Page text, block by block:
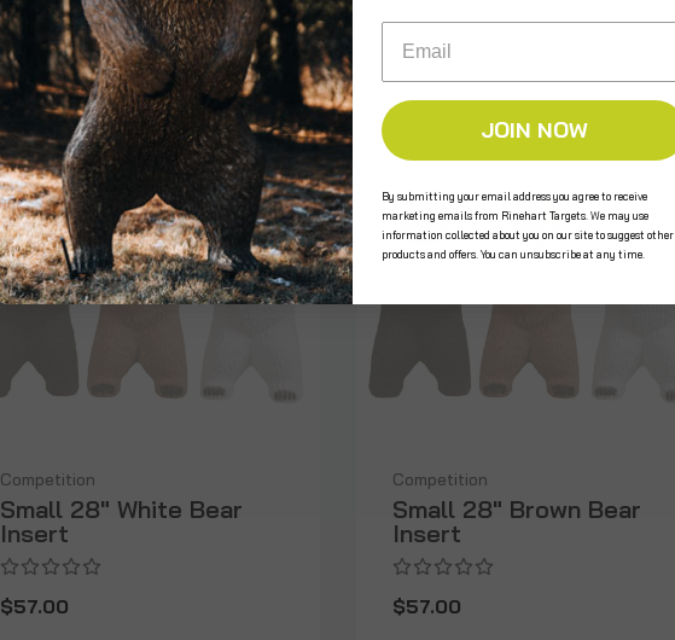
Competition
Small 28" White Bear
Insert
$57.00
Competition
Small 28" Brown Bear
Insert
$57.00
Email
JOIN NOW
By submitting your email address you agree to receive
marketing emails from Rinehart Targets. We may use
information collected about you on our site to suggest other
products and offers. You can unsubscribe at any time.